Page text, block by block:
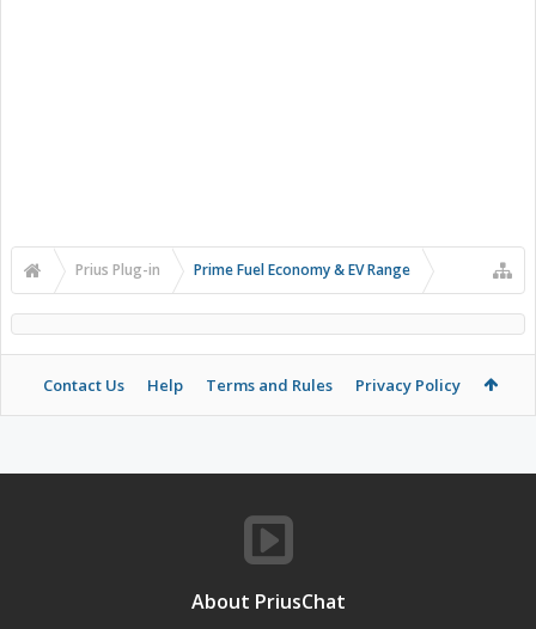
Prius Plug-in Prime Fuel Economy & EV Range
Contact Us Help Terms and Rules Privacy Policy
About PriusChat